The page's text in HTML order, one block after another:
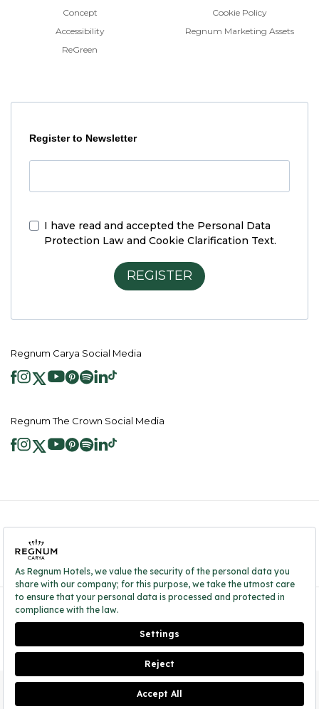
Concept
Accessibility
ReGreen
Cookie Policy
Regnum Marketing Assets
Register to Newsletter
I have read and accepted the Personal Data
Protection Law and Cookie Clarification Text.
REGISTER
Regnum Carya Social Media
Regnum The Crown Social Media
2026 ® Regnum Hotels. All right reserved.
Information Society Services